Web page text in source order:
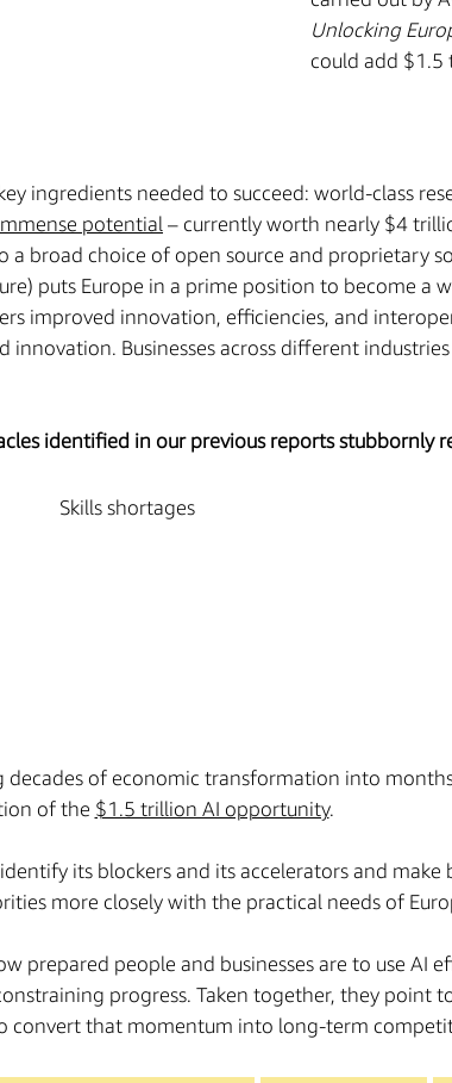
Unlocking
could add $1.5
Skills shortages
ingredients needed to succeed: world-class
potential – currently worth nearly $4
a broad choice of open source and proprietary
puts Europe in a prime position to become a
improved innovation, efficiencies, and
innovation. Businesses across different
identified in our previous reports stubbornly
decades of economic transformation into
of the $1.5 trillion AI opportunity.
its blockers and its accelerators and
more closely with the practical needs of
prepared people and businesses are to use AI
progress. Taken together, they point
convert that momentum into long-term